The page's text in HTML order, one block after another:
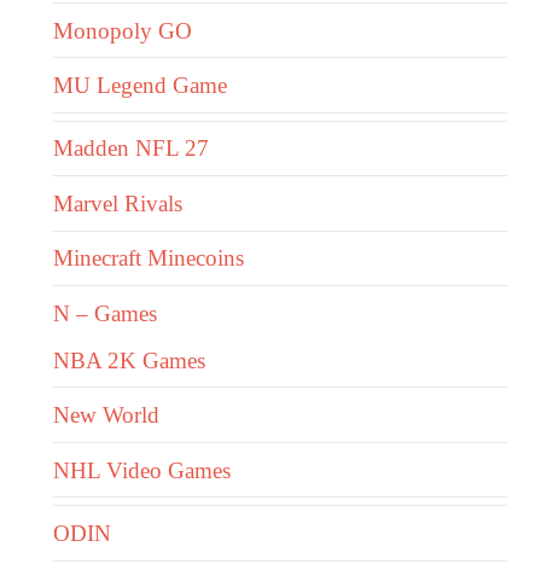
Monopoly GO
MU Legend Game
Madden NFL 27
Marvel Rivals
Minecraft Minecoins
N – Games
NBA 2K Games
New World
NHL Video Games
ODIN